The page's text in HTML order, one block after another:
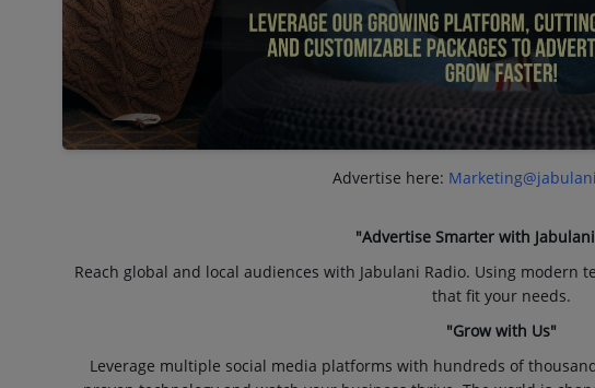
Advertise here:
"Advertise Smarter with
Reach global and local audiences with Jabulani Radio. Using modern
that fit your needs.
"Grow with Us"
Leverage multiple social media platforms with hundreds of